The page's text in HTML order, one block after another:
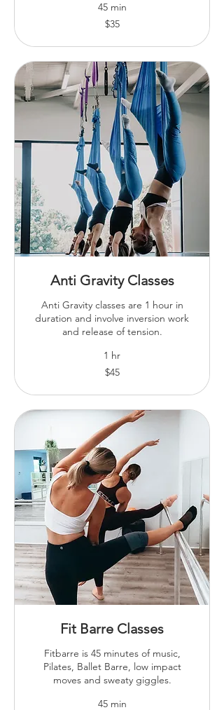
45 min
$35
Anti Gravity Classes
Anti Gravity classes are 1 hour in
duration and involve inversion work
and release of tension.
1 hr
$45
Fit Barre Classes
Fitbarre is 45 minutes of music,
Pilates, Ballet Barre, low impact
moves and sweaty giggles.
45 min